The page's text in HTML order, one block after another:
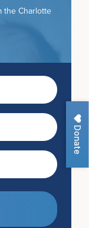
Donate
the Charlotte